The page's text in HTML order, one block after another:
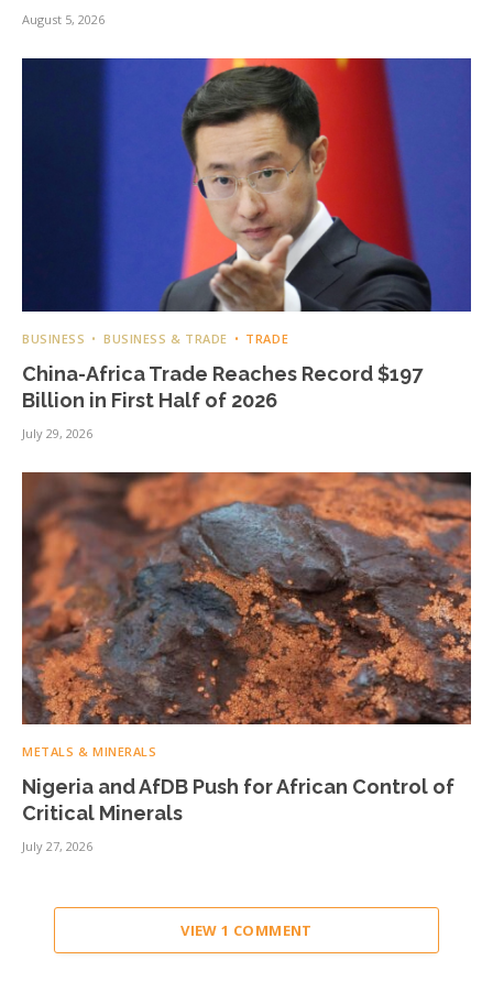
August 5, 2026
BUSINESS BUSINESS & TRADE TRADE
China-Africa Trade Reaches Record $197
Billion in First Half of 2026
July 29, 2026
METALS & MINERALS
Nigeria and AfDB Push for African Control of
Critical Minerals
July 27, 2026
VIEW 1 COMMENT